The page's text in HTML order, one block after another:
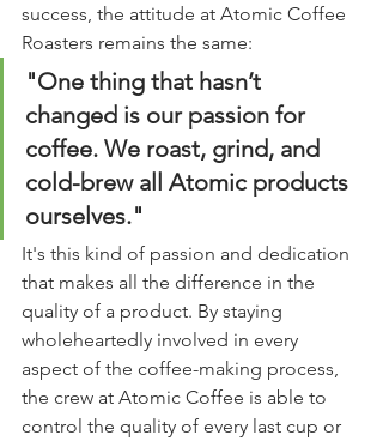
success, the attitude at Atomic Coffee
Roasters remains the same:
"One thing that hasn’t
changed is our passion for
coffee. We roast, grind, and
cold-brew all Atomic products
ourselves."
It's this kind of passion and dedication
that makes all the difference in the
quality of a product. By staying
wholeheartedly involved in every
aspect of the coffee-making process,
the crew at Atomic Coffee is able to
control the quality of every last cup or